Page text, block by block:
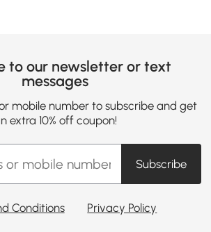
to our newsletter or text
messages
mobile number to subscribe and get
extra 10% off coupon!
Subscribe
Conditions Privacy Policy